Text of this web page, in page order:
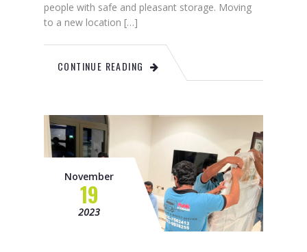
people with safe and pleasant storage. Moving
to a new location […]
CONTINUE READING
November
19
2023